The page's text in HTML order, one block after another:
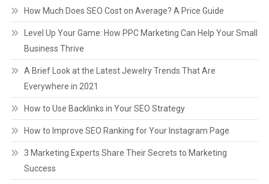
How Much Does SEO Cost on Average? A Price Guide
Level Up Your Game: How PPC Marketing Can Help Your Small
Business Thrive
A Brief Look at the Latest Jewelry Trends That Are
Everywhere in 2021
How to Use Backlinks in Your SEO Strategy
How to Improve SEO Ranking for Your Instagram Page
3 Marketing Experts Share Their Secrets to Marketing
Success